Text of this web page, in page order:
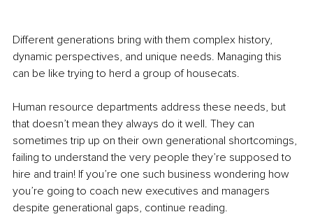
Different generations bring with them complex history,
dynamic perspectives, and unique needs. Managing this
can be like trying to herd a group of housecats.
Human resource departments address these needs, but
that doesn’t mean they always do it well. They can
sometimes trip up on their own generational shortcomings,
failing to understand the very people they’re supposed to
hire and train! If you’re one such business wondering how
you’re going to coach new executives and managers
despite generational gaps, continue reading.